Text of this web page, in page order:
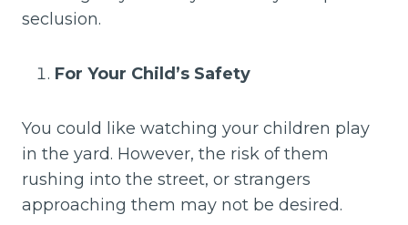
seclusion.
For Your Child’s Safety
You could like watching your children play
in the yard. However, the risk of them
rushing into the street, or strangers
approaching them may not be desired.